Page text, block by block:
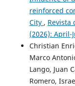
reinforced
City , Revista
(2026): April-
Christian
Marco
Lango, Juan
Romero,